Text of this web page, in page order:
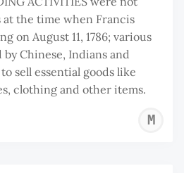
the time when Francis
on August 11, 1786; various
by Chinese, Indians and
sell essential goods like
clothing and other items.